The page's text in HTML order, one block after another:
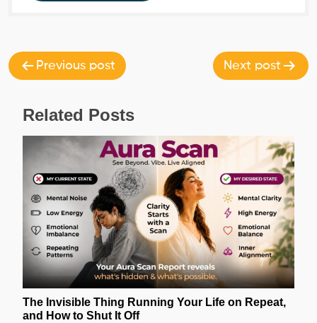
Previous post Next post
Related Posts
The Invisible Thing Running Your Life on Repeat,
and How to Shut It Off